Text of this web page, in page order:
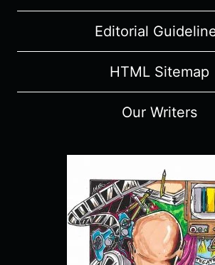
Editorial
HTML Sitemap
Our Writers